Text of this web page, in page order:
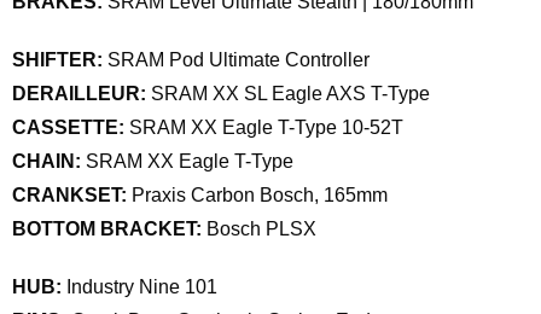
SHIFTER: SRAM Pod Ultimate Controller
DERAILLEUR: SRAM XX SL Eagle AXS T-Type
CASSETTE: SRAM XX Eagle T-Type 10-52T
CHAIN: SRAM XX Eagle T-Type
CRANKSET: Praxis Carbon Bosch, 165mm
BOTTOM BRACKET: Bosch PLSX
HUB: Industry Nine 101